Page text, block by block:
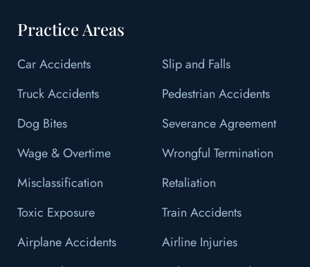
Practice Areas
Car Accidents
Slip and Falls
Truck Accidents
Pedestrian Accidents
Dog Bites
Severance Agreement
Wage & Overtime
Wrongful Termination
Misclassification
Retaliation
Toxic Exposure
Train Accidents
Airplane Accidents
Airline Injuries